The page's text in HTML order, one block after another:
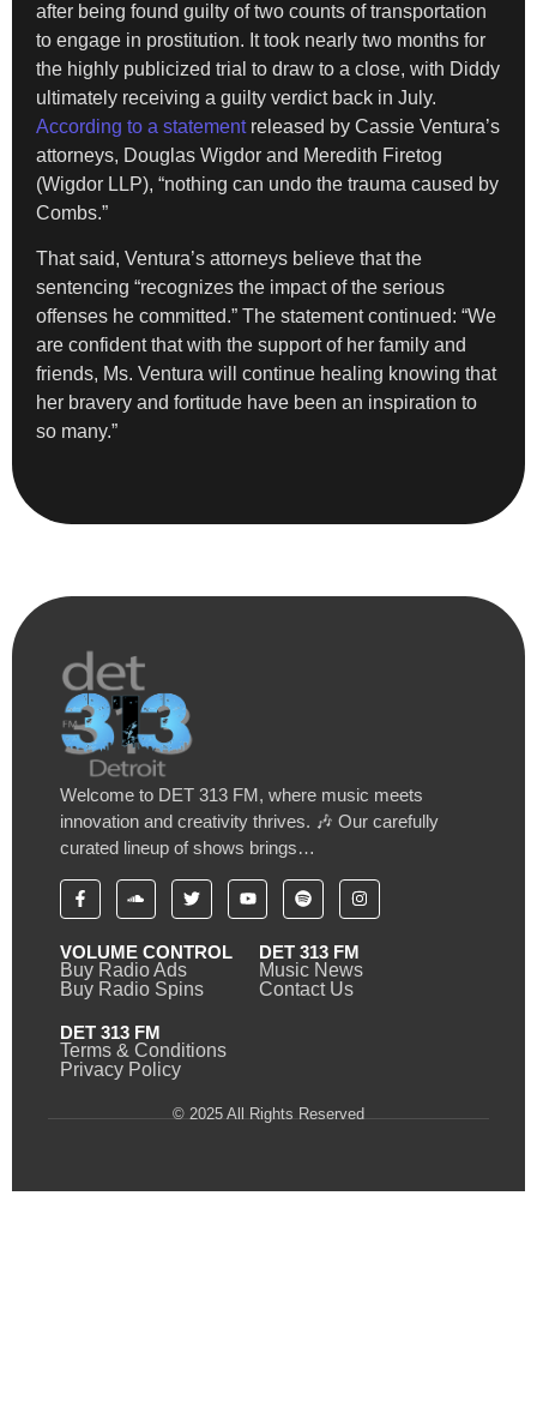
after being found guilty of two counts of transportation
to engage in prostitution. It took nearly two months for
the highly publicized trial to draw to a close, with Diddy
ultimately receiving a guilty verdict back in July.
According to a statementreleased by Cassie Ventura’s
attorneys, Douglas Wigdor and Meredith Firetog
(Wigdor LLP), “nothing can undo the trauma caused by
Combs.”
That said, Ventura’s attorneys believe that the
sentencing “recognizes the impact of the serious
offenses he committed.” The statement continued: “We
are confident that with the support of her family and
friends, Ms. Ventura will continue healing knowing that
her bravery and fortitude have been an inspiration to
so many.”
Welcome to DET 313 FM, where music meets
innovation and creativity thrives. 🎶 Our carefully
curated lineup of shows brings…
VOLUME CONTROL
Buy Radio Ads
Buy Radio Spins
DET 313 FM
Music News
Contact Us
DET 313 FM
Terms & Conditions
Privacy Policy
© 2025 All Rights Reserved